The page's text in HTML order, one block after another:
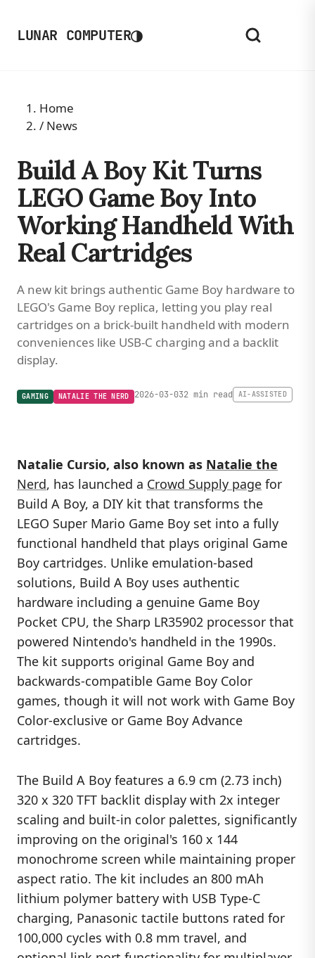
LUNAR COMPUTER◑
Home
/ News
Build A Boy Kit Turns
LEGO Game Boy Into
Working Handheld With
Real Cartridges
A new kit brings authentic Game Boy hardware to
LEGO's Game Boy replica, letting you play real
cartridges on a brick-built handheld with modern
conveniences like USB-C charging and a backlit
display.
GAMING NATALIE THE NERD 2026-03-032 min read AI-ASSISTED
Natalie Cursio, also known as Natalie the
Nerd, has launched a Crowd Supply page for
Build A Boy, a DIY kit that transforms the
LEGO Super Mario Game Boy set into a fully
functional handheld that plays original Game
Boy cartridges. Unlike emulation-based
solutions, Build A Boy uses authentic
hardware including a genuine Game Boy
Pocket CPU, the Sharp LR35902 processor that
powered Nintendo's handheld in the 1990s.
The kit supports original Game Boy and
backwards-compatible Game Boy Color
games, though it will not work with Game Boy
Color-exclusive or Game Boy Advance
cartridges.
The Build A Boy features a 6.9 cm (2.73 inch)
320 x 320 TFT backlit display with 2x integer
scaling and built-in color palettes, significantly
improving on the original's 160 x 144
monochrome screen while maintaining proper
aspect ratio. The kit includes an 800 mAh
lithium polymer battery with USB Type-C
charging, Panasonic tactile buttons rated for
100,000 cycles with 0.8 mm travel, and